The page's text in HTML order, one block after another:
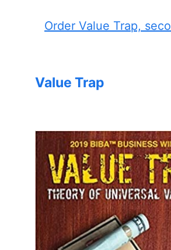
Order Value Trap,
Value Trap